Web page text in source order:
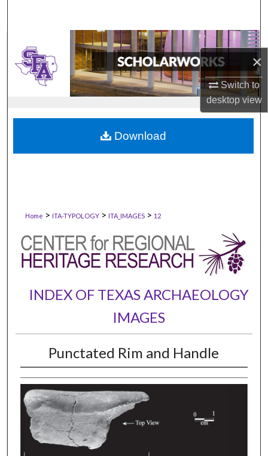
×
Switch to
desktopview
Home > ITA-TYPOLOGY> ITA_IMAGES> 12
INDEX OF TEXAS ARCHAEOLOGY
IMAGES
Punctated Rim and Handle
Download